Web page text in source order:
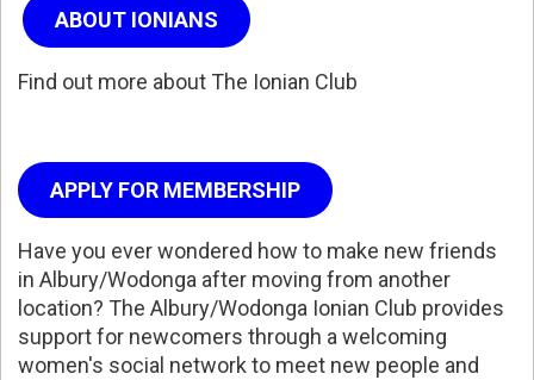
ABOUT IONIANS
Find out more about The Ionian Club
APPLY FOR MEMBERSHIP
Have you ever wondered how to make new friends
in Albury/Wodonga after moving from another
location? The Albury/Wodonga Ionian Club provides
support for newcomers through a welcoming
women's social network to meet new people and